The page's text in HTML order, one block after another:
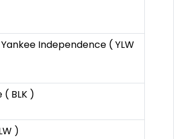
Independence ( YLW
( BLK )
)